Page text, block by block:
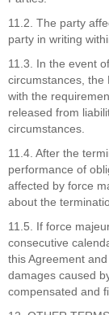
11.2. The party
party in writing
11.3. In the event
circumstances, the
with the
released from
circumstances.
11.4. After the
performance of
affected by force
about the
11.5. If force
consecutive
this Agreement
damages caused
compensated and